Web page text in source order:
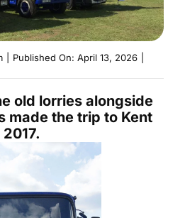
Published On: April 13, 2026
old lorries alongside
made the trip to Kent